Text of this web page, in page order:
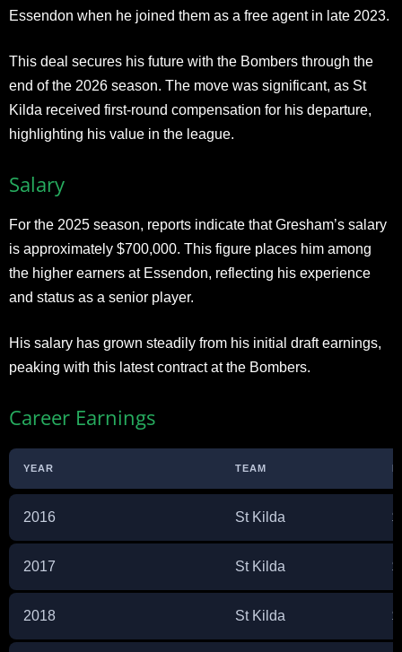
Essendon when he joined them as a free agent in late 2023.
This deal secures his future with the Bombers through the
end of the 2026 season. The move was significant, as St
Kilda received first-round compensation for his departure,
highlighting his value in the league.​
Salary
For the 2025 season, reports indicate that Gresham’s salary
is approximately $700,000. This figure places him among
the higher earners at Essendon, reflecting his experience
and status as a senior player.
His salary has grown steadily from his initial draft earnings,
peaking with this latest contract at the Bombers.
Career Earnings
YEAR TEAM
2016 St Kilda
2017 St Kilda
2018 St Kilda